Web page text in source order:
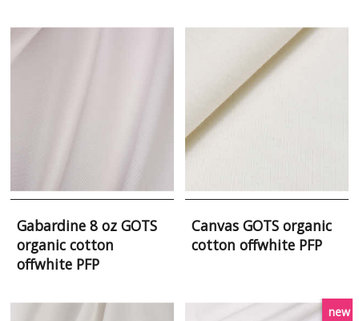
Gabardine 8 oz GOTS
organic cotton
offwhite PFP
Canvas GOTS organic
cotton offwhite PFP
new